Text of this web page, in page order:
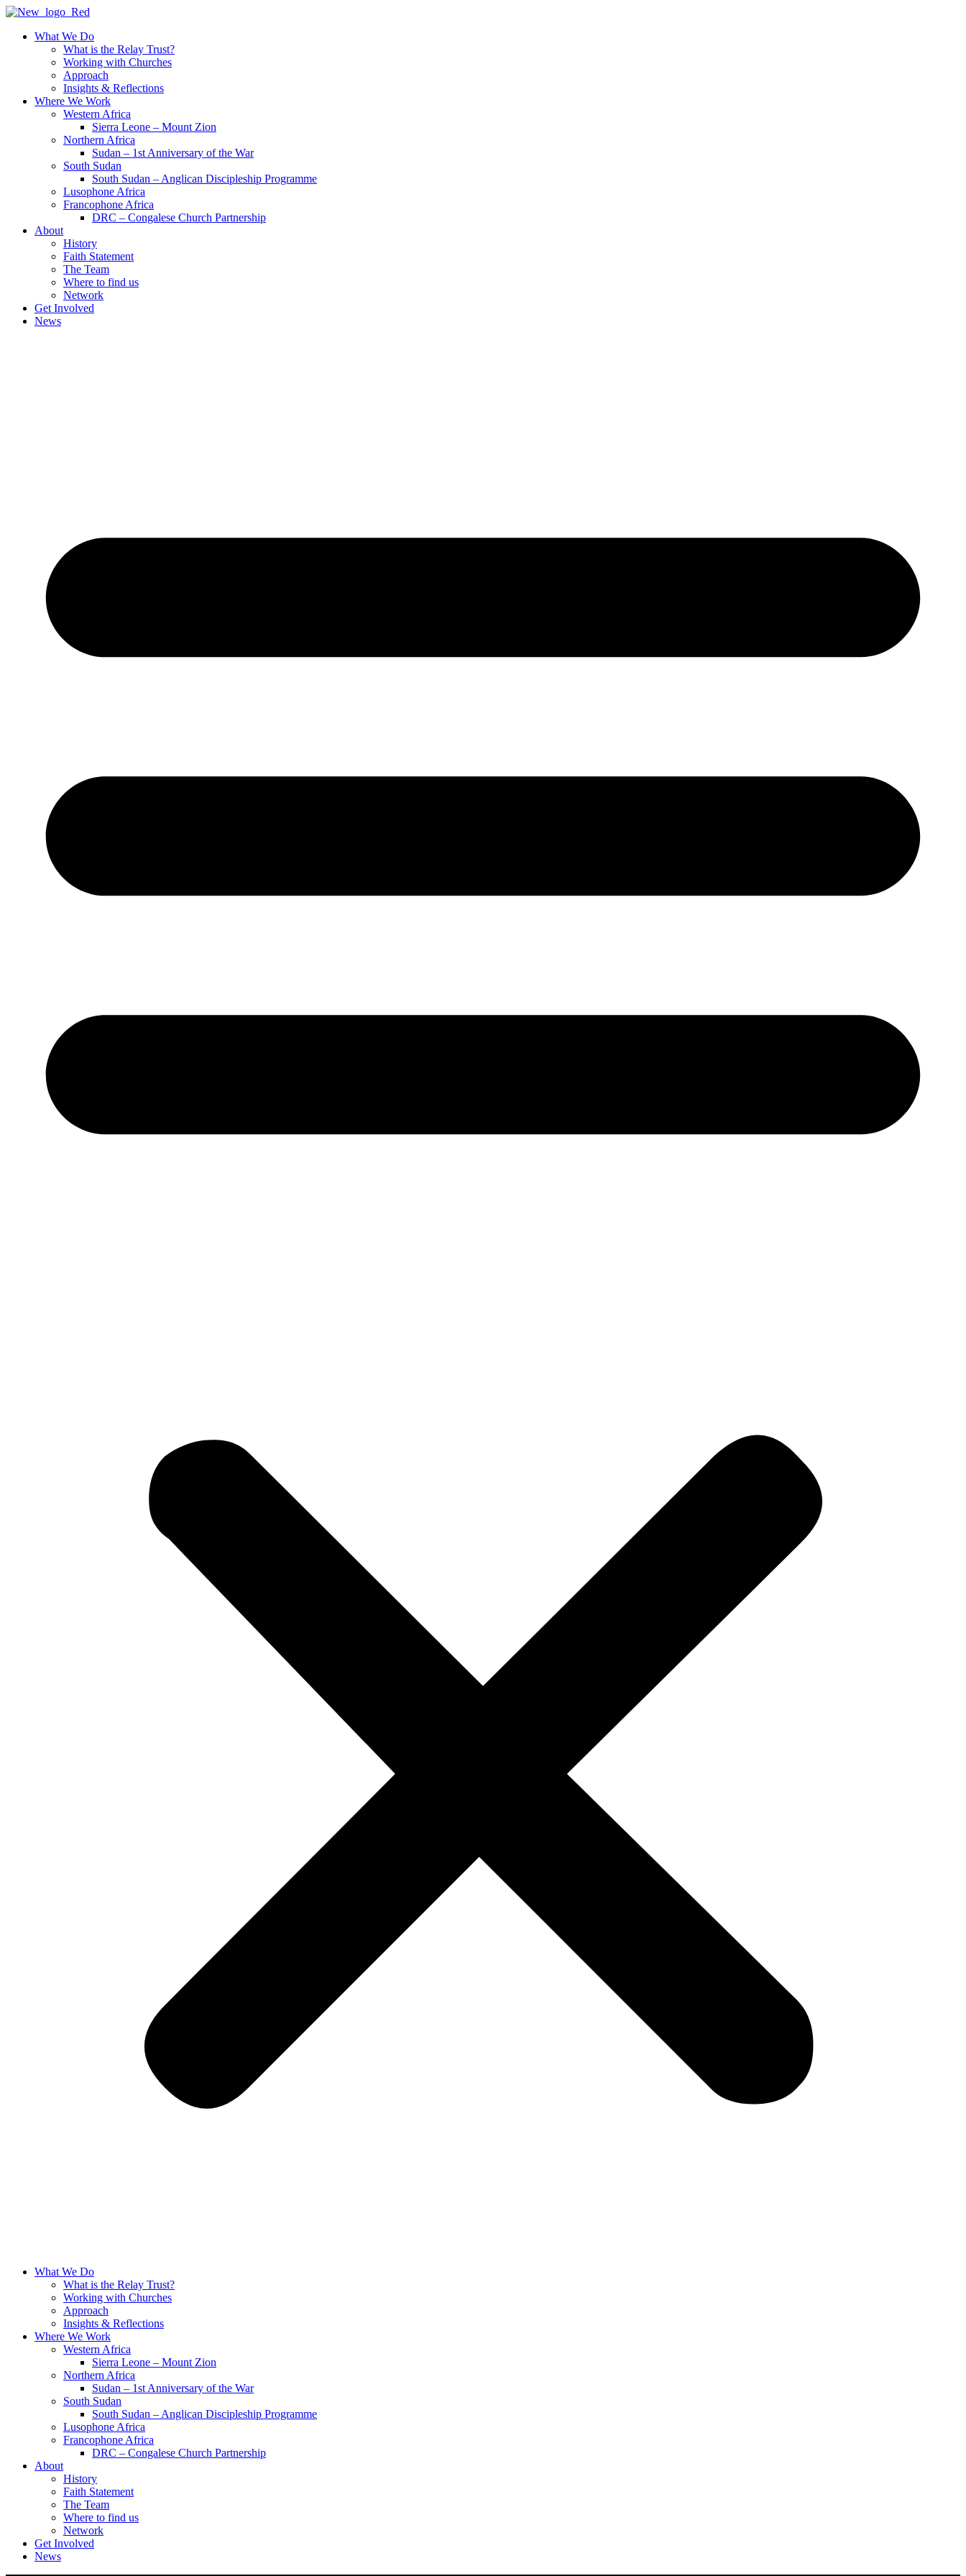
Skip
contentWhat We Do
What is the Relay Trust?
Working with Churches
Approach
Insights & Reflections
Where We Work
Western Africa
Sierra Leone – Mount Zion
Northern Africa
Sudan – 1st Anniversary of the War
South Sudan
South Sudan – Anglican Discipleship Programme
Lusophone Africa
Francophone Africa
DRC – Congalese Church Partnership
About
History
Faith Statement
The Team
Where to find us
Network
Get Involved
News
What We Do
What is the Relay Trust?
Working with Churches
Approach
Insights & Reflections
Where We Work
Western Africa
Sierra Leone – Mount Zion
Northern Africa
Sudan – 1st Anniversary of the War
South Sudan
South Sudan – Anglican Discipleship Programme
Lusophone Africa
Francophone Africa
DRC – Congalese Church Partnership
About
History
Faith Statement
The Team
Where to find us
Network
Get Involved
News